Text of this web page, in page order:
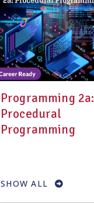
Programming 2a:
Procedural
Programming
SHOW ALL